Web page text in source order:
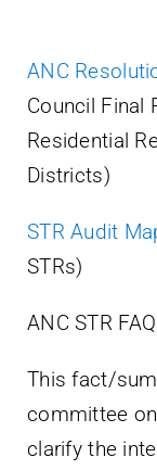
NEIGHBORHOOD
NEIGHBORHOOD
ANC
Council Final
Residential
Districts)
STR Audit
STRs)
ANC STR FAQ
This fact/
committee
clarify the